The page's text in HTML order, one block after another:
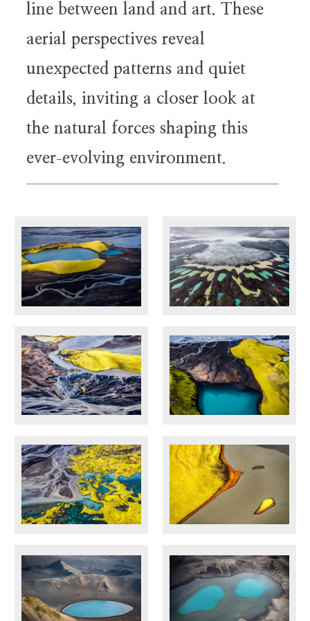
line between land and art. These
aerial perspectives reveal
unexpected patterns and quiet
details, inviting a closer look at
the natural forces shaping this
ever-evolving environment.